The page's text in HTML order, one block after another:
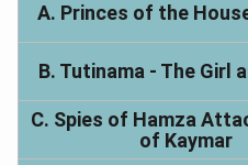
A. Princes of the
B. Tutinama - The Girl
C. Spies of Hamza
of Kaymar